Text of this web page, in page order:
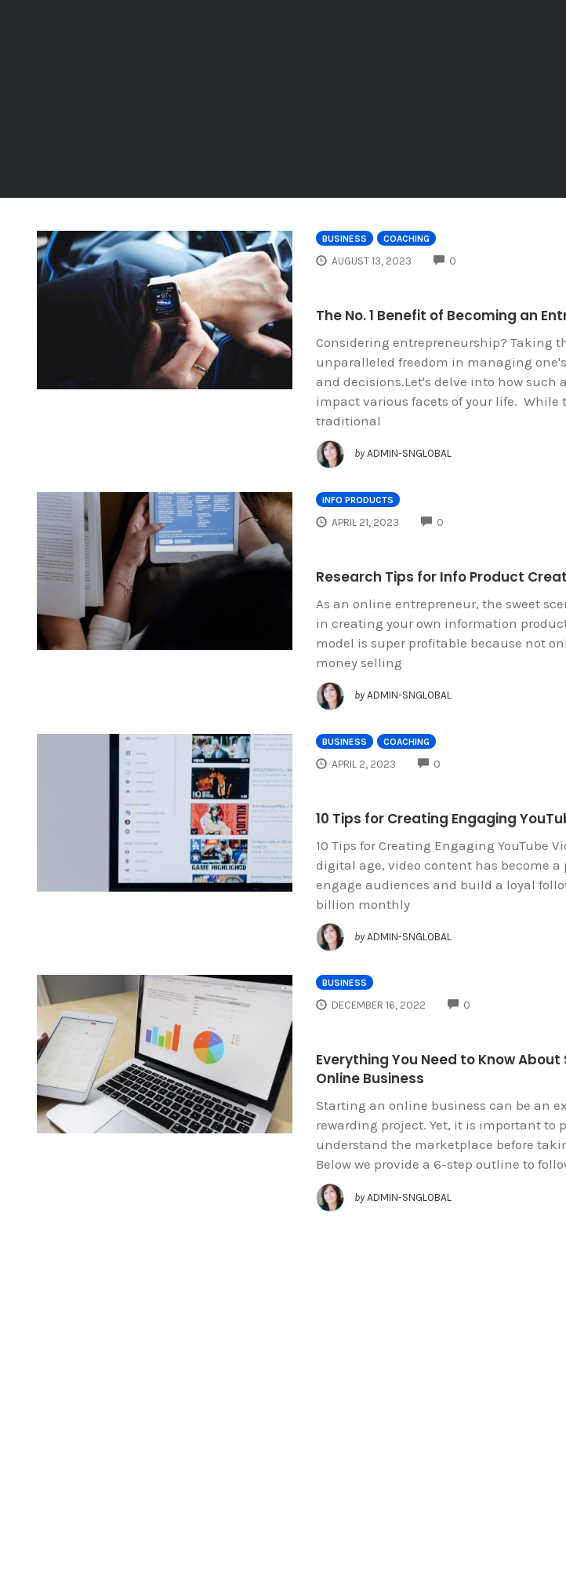
BUSINESS COACHING
AUGUST 13, 2023 0
The No. 1 Benefit of Becoming an
Considering entrepreneurship? Taking
unparalleled freedom in managing
and decisions.Let's delve into how such
impact various facets of your life. While
traditional
by ADMIN-SNGLOBAL
INFO PRODUCTS
APRIL 21, 2023 0
Research Tips for Info Product
As an online entrepreneur, the sweet
in creating your own information
model is super profitable because not
money selling
by ADMIN-SNGLOBAL
BUSINESS COACHING
APRIL 2, 2023 0
10 Tips for Creating Engaging
10 Tips for Creating Engaging YouTube
digital age, video content has become a
engage audiences and build a loyal
billion monthly
by ADMIN-SNGLOBAL
BUSINESS
DECEMBER 16, 2022 0
Everything You Need to Know
Online Business
Starting an online business can be an
rewarding project. Yet, it is important to
understand the marketplace before
Below we provide a 6-step outline to
by ADMIN-SNGLOBAL